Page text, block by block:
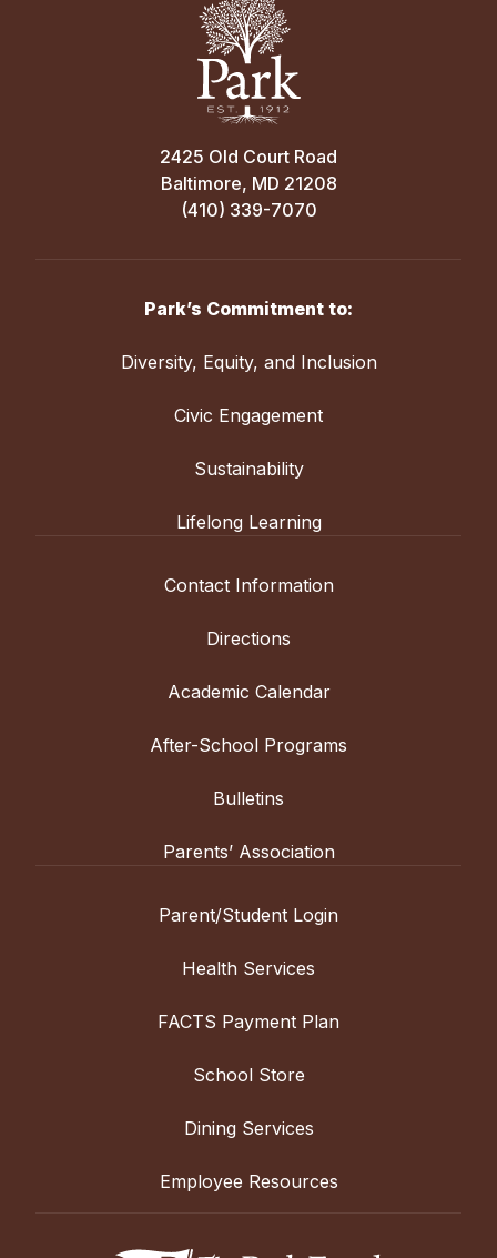
2425 Old Court Road
Baltimore, MD 21208
(410) 339-7070
Park’s Commitment to:
Diversity, Equity, and Inclusion
Civic Engagement
Sustainability
Lifelong Learning
Contact Information
Directions
Academic Calendar
After-School Programs
Bulletins
Parents’ Association
Parent/Student Login
Health Services
FACTS Payment Plan
School Store
Dining Services
Employee Resources